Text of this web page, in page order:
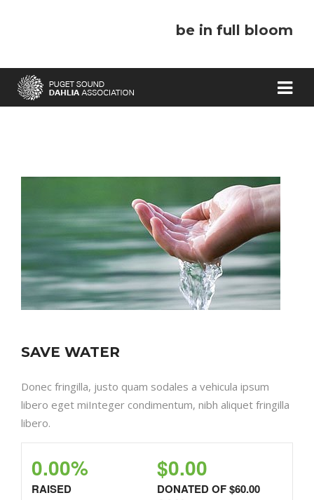
be in full bloom
SAVE WATER
Donec fringilla, justo quam sodales a vehicula ipsum
libero eget miInteger condimentum, nibh aliquet fringilla
libero.
0.00%
RAISED
$0.00
DONATED OF$60.00